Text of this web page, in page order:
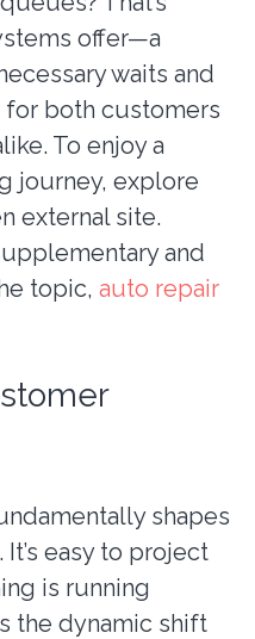
offer—a
waits and
both customers
To enjoy a
journey, explore
external site.
and
topic, auto repair
shapes
easy to project
is running
the dynamic shift